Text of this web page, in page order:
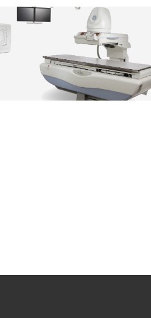
Radiography / Fluoroscopy
St. Francis location